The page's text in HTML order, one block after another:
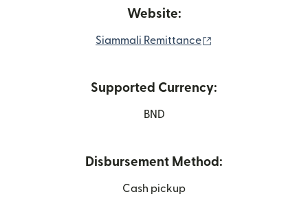
Website:
Siammali Remittance
Supported Currency:
BND
Disbursement Method:
Cash pickup